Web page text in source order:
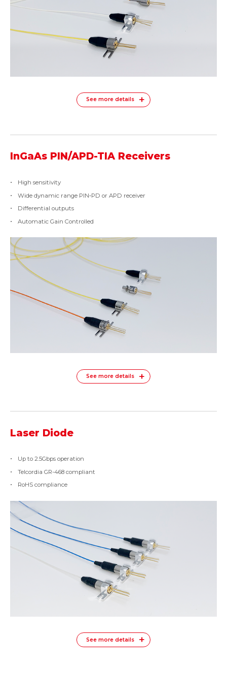
See more details
InGaAs PIN/APD-TIA Receivers
High sensitivity
Wide dynamic range PIN‐PD or APD receiver
Differential outputs
Automatic Gain Controlled
See more details
Laser Diode
Up to 2.5Gbps operation
Telcordia GR-468 compliant
RoHS compliance
See more details